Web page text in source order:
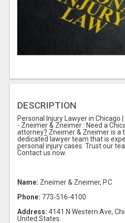
DESCRIPTION
Personal Injury Lawyer in Chicago
- Zneimer & Zneimer : Need a
attorney? Zneimer & Zneimer is a
dedicated lawyer team that is
personal injury cases. Trust our
Contact us now.
Name: Zneimer & Zneimer, P.C
Phone: 773-516-4100
Address: 4141 N Western Ave,
United States.